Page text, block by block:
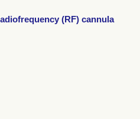
(RF) cannula